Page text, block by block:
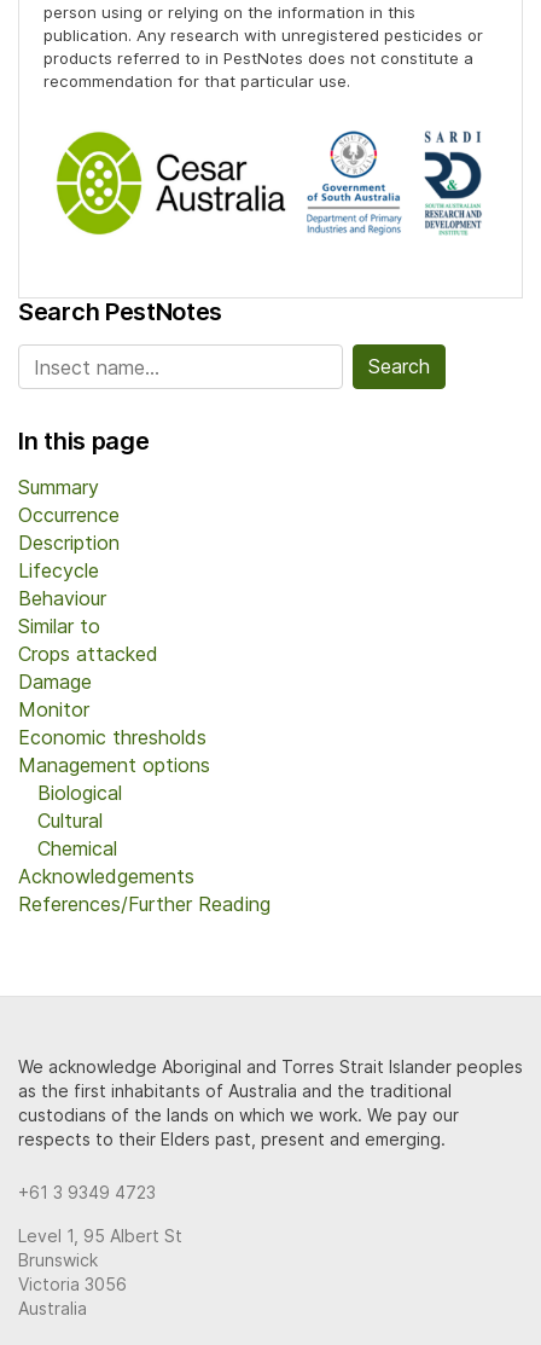
person using or relying on the information in this
publication. Any research with unregistered pesticides or
products referred to in PestNotes does not constitute a
recommendation for that particular use.
Search PestNotes
Search for:
In this page
Summary
Occurrence
Description
Lifecycle
Behaviour
Similar to
Crops attacked
Damage
Monitor
Economic thresholds
Management options
Biological
Cultural
Chemical
Acknowledgements
References/Further Reading
We acknowledge Aboriginal and Torres Strait Islander peoples
as the first inhabitants of Australia and the traditional
custodians of the lands on which we work. We pay our
respects to their Elders past, present and emerging.
+61 3 9349 4723
Level 1, 95 Albert St
Brunswick
Victoria 3056
Australia